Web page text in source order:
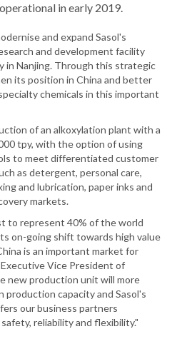
in early 2019.
and expand Sasol's
and development facility
in Nanjing. Through this strategic
its position in China and better
chemicals in this important
of an alkoxylation plant with a
tpy, with the option of using
to meet differentiated customer
as detergent, personal care,
and lubrication, paper inks and
markets.
to represent 40% of the world
on-going shift towards high value
is an important market for
Vice President of
new production unit will more
production capacity and Sasol's
our business partners
reliability and flexibility."